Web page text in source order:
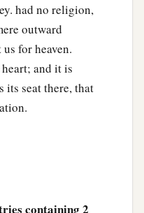
had no religion,
outward
for heaven.
and it is
its seat there, that
containing 2